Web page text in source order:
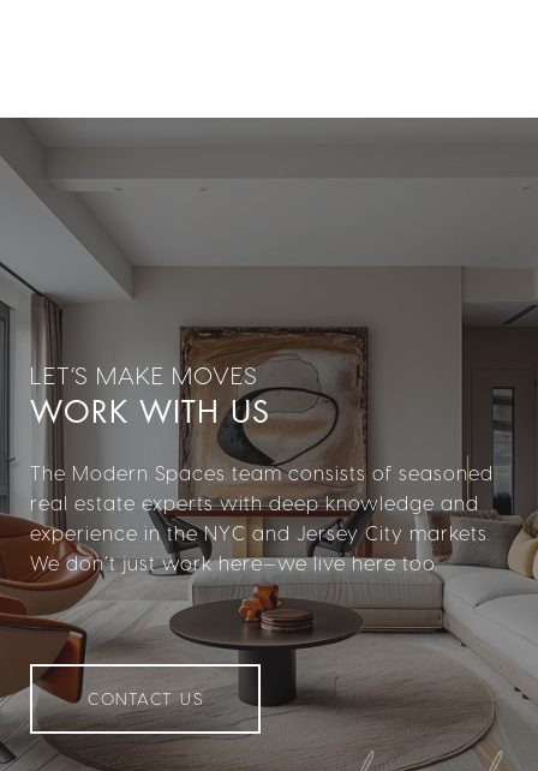
WORK WITH US
The Modern Spaces team consists of seasoned
real estate experts with deep knowledge and
experience in the NYC and Jersey City markets.
We don’t just work here—we live here too.
CONTACT US